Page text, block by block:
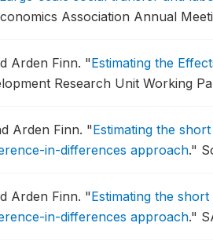
Association Annual
Arden Finn. "Estimating the
Research Unit Working
Arden Finn. "Estimating the
in-differences approach."
Arden Finn. "Estimating the
in-differences approach."